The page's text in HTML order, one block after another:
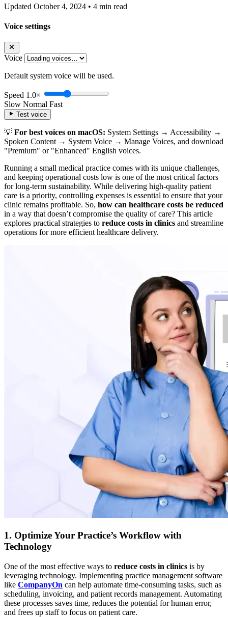
Updated October 4, 2024 • 4 min read
Voice settings
Voice
Default system voice will be used.
Speed 1.0×
Slow Normal Fast
Test voice
💡 For best voices on macOS: System Settings → Accessibility →
Spoken Content → System Voice → Manage Voices, and download
"Premium" or "Enhanced" English voices.
Running a small medical practice comes with its unique challenges,
and keeping operational costs low is one of the most critical factors
for long-term sustainability. While delivering high-quality patient
care is a priority, controlling expenses is essential to ensure that your
clinic remains profitable. So, how can healthcare costs be reduced
in a way that doesn’t compromise the quality of care? This article
explores practical strategies to reduce costs in clinics and streamline
operations for more efficient healthcare delivery.
1. Optimize Your Practice’s Workflow with
Technology
One of the most effective ways to reduce costs in clinics is by
leveraging technology. Implementing practice management software
like CompanyOn can help automate time-consuming tasks, such as
scheduling, invoicing, and patient records management. Automating
these processes saves time, reduces the potential for human error,
and frees up staff to focus on patient care.